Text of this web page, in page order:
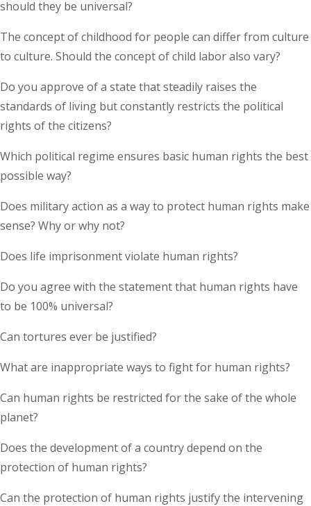
should they be universal?
The concept of childhood for people can differ from culture
to culture. Should the concept of child labor also vary?
Do you approve of a state that steadily raises the
standards of living but constantly restricts the political
rights of the citizens?
Which political regime ensures basic human rights the best
possible way?
Does military action as a way to protect human rights make
sense? Why or why not?
Does life imprisonment violate human rights?
Do you agree with the statement that human rights have
to be 100% universal?
Can tortures ever be justified?
What are inappropriate ways to fight for human rights?
Can human rights be restricted for the sake of the whole
planet?
Does the development of a country depend on the
protection of human rights?
Can the protection of human rights justify the intervening